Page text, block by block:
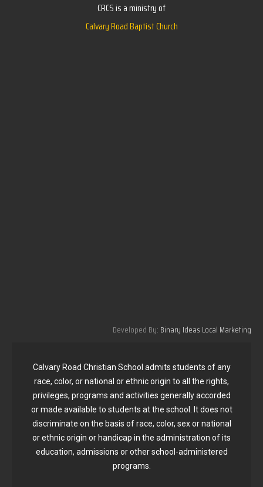
CRCS is a ministry of
Calvary Road Baptist Church
Developed By: Binary Ideas Local Marketing
Calvary Road Christian School admits students of any
race, color, or national or ethnic origin to all the rights,
privileges, programs and activities generally accorded
or made available to students at the school. It does not
discriminate on the basis of race, color, sex or national
or ethnic origin or handicap in the administration of its
education, admissions or other school-administered
programs.